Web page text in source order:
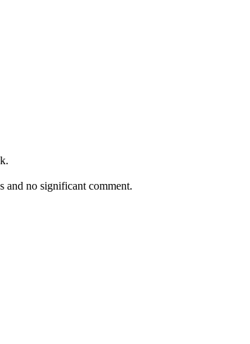
and no significant comment.